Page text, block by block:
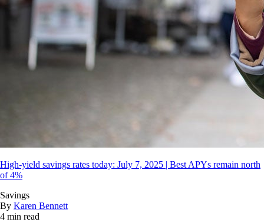
High-yield savings rates today: July 7, 2025 | Best APYs remain north
of 4%
Savings
By Karen Bennett
4 min read